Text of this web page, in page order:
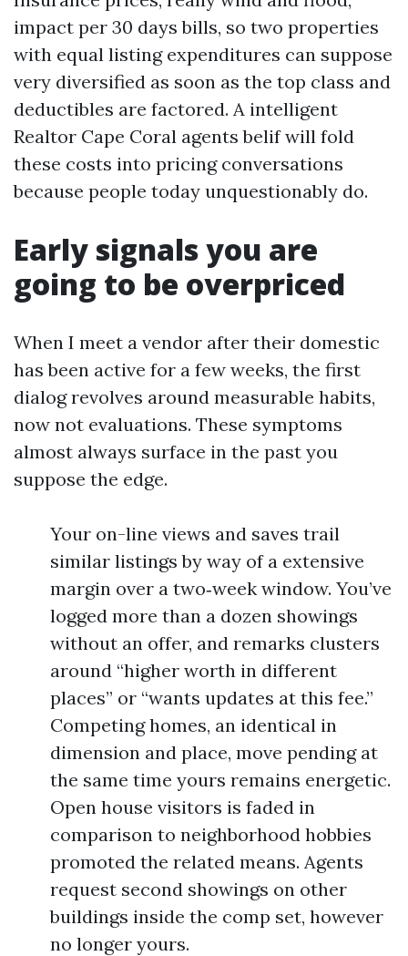
impact per 30 days bills, so two properties
with equal listing expenditures can suppose
very diversified as soon as the top class and
deductibles are factored. A intelligent
Realtor Cape Coral agents belif will fold
these costs into pricing conversations
because people today unquestionably do.
Early signals you are
going to be overpriced
When I meet a vendor after their domestic
has been active for a few weeks, the first
dialog revolves around measurable habits,
now not evaluations. These symptoms
almost always surface in the past you
suppose the edge.
Your on-line views and saves trail
similar listings by way of a extensive
margin over a two‑week window. You’ve
logged more than a dozen showings
without an offer, and remarks clusters
around “higher worth in different
places” or “wants updates at this fee.”
Competing homes, an identical in
dimension and place, move pending at
the same time yours remains energetic.
Open house visitors is faded in
comparison to neighborhood hobbies
promoted the related means. Agents
request second showings on other
buildings inside the comp set, however
no longer yours.